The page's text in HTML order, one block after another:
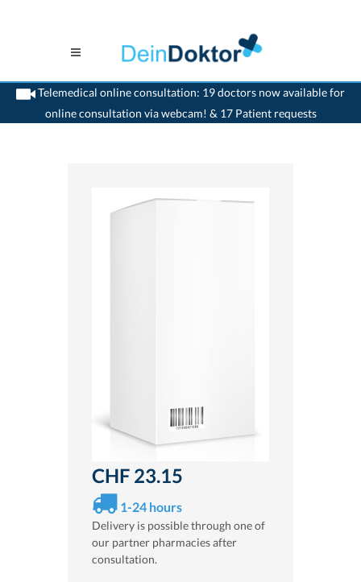
Telemedical online consultation: 19 doctors now available for
online consultation via webcam! & 17 Patient requests
>Home>medikamente-online>Ponstan® (50 mg/5m) Pfizer AG 7680327100275
CHF 23.15
1-24 hours
Delivery is possible through one of
our partner pharmacies after
consultation.